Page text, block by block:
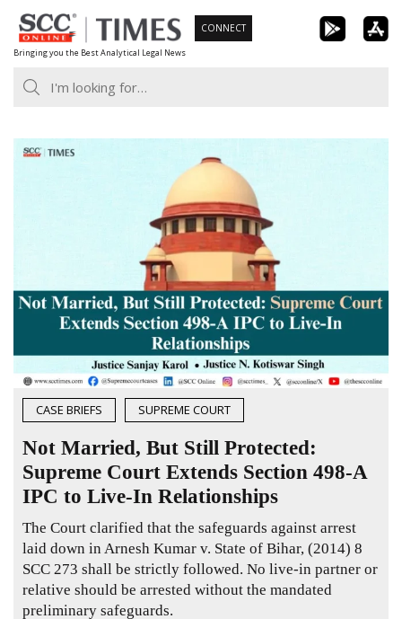
Skip
to
content
Bringing you the Best Analytical Legal News
CONNECT
CASE BRIEFS SUPREME COURT
Not Married, But Still Protected:
Supreme Court Extends Section 498-A
IPC to Live-In Relationships
The Court clarified that the safeguards against arrest
laid down in Arnesh Kumar v. State of Bihar, (2014) 8
SCC 273 shall be strictly followed. No live-in partner or
relative should be arrested without the mandated
preliminary safeguards.